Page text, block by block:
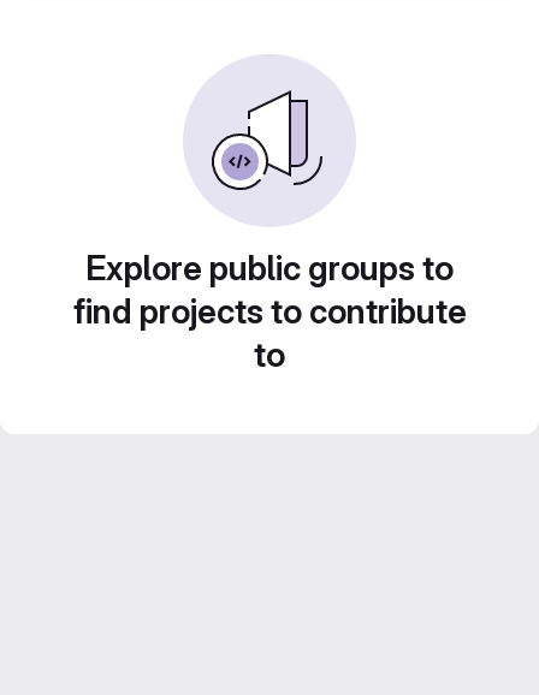
Explore public groups to
find projects to contribute
to